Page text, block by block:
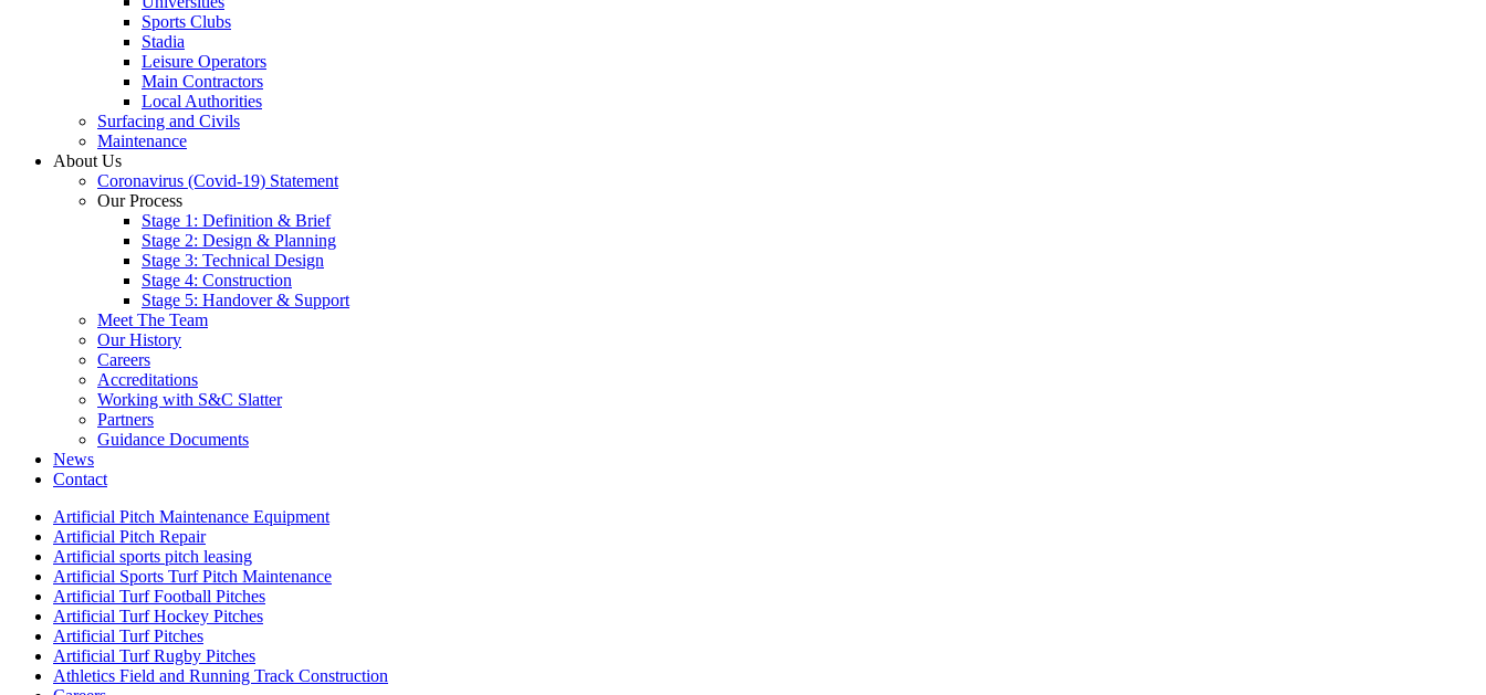
Sports Clubs
Stadia
Leisure Operators
Main Contractors
Local Authorities
Surfacing and Civils
Maintenance
About Us
Coronavirus (Covid-19) Statement
Our Process
Stage 1: Definition & Brief
Stage 2: Design & Planning
Stage 3: Technical Design
Stage 4: Construction
Stage 5: Handover & Support
Meet The Team
Our History
Careers
Accreditations
Working with S&C Slatter
Partners
Guidance Documents
News
Contact
Artificial Pitch Maintenance Equipment
Artificial Pitch Repair
Artificial sports pitch leasing
Artificial Sports Turf Pitch Maintenance
Artificial Turf Football Pitches
Artificial Turf Hockey Pitches
Artificial Turf Pitches
Artificial Turf Rugby Pitches
Athletics Field and Running Track Construction